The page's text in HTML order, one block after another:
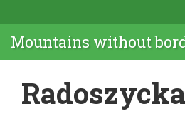
Mountains without